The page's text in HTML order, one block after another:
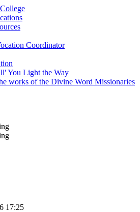
Coordinator
You Light the Way
works of the Divine Word Missionaries
17:25